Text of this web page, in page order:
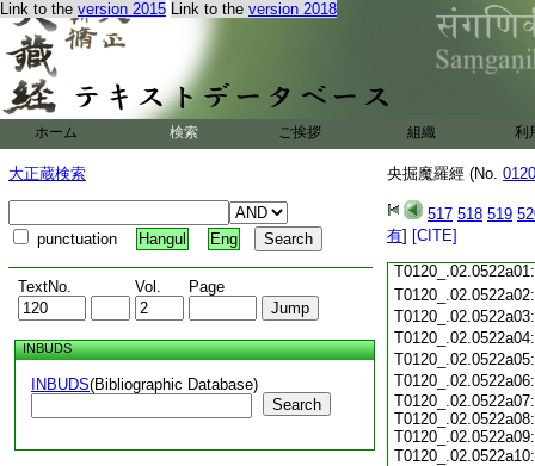
Link to the version 2015 Link to the version 2018
ホーム 検索 ご挨拶 組織 利
大正蔵検索
punctuation Hangul Eng
TextNo. Vol. Page
INBUDS
INBUDS(Bibliographic Database)
Search
央掘魔羅經 (No.
517 518 519
有] [CITE]
T0120_.02.0522a07:
T0120_.02.0522a08:
T0120_.02.0522a09: